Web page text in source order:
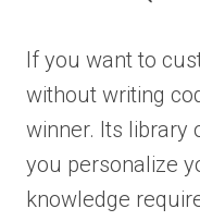
If you want to
without writing
winner. Its library
you personalize
knowledge